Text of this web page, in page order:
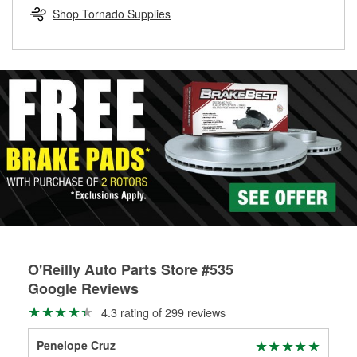
Learn more about the O’Reilly Loaner Tool program
determine if they can be safely resurfaced. If your drums or
rotors can’t be reused, they canl help you find the right
Shop Tornado Supplies
O'Reilly Auto Parts Store #535
Google Reviews
4.3 rating of 299 reviews
Penelope Cruz